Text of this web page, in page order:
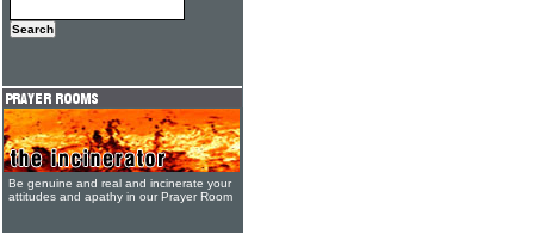
Be genuine and real and incinerate your
attitudes and apathy in our Prayer Room